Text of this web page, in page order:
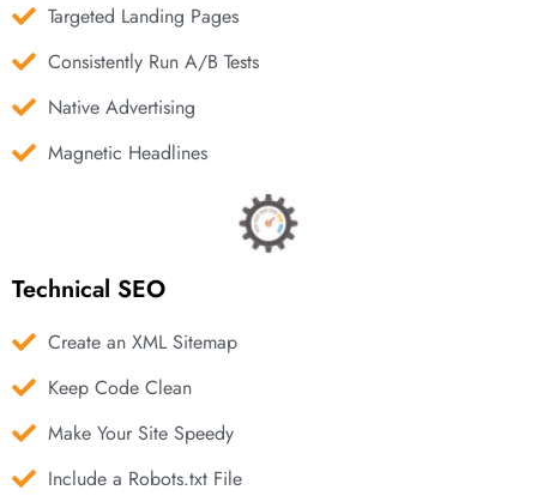
Targeted Landing Pages
Consistently Run A/B Tests
Native Advertising
Magnetic Headlines
Technical SEO
Create an XML Sitemap
Keep Code Clean
Make Your Site Speedy
Include a Robots.txt File